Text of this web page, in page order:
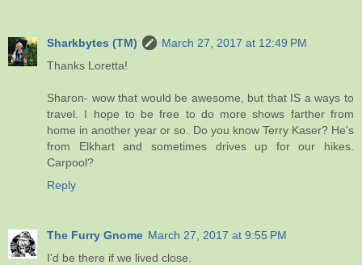
Sharkbytes (TM)
March 27, 2017 at 12:49 PM
Thanks Loretta!
Sharon- wow that would be awesome, but that IS a ways to
travel. I hope to be free to do more shows farther from
home in another year or so. Do you know Terry Kaser? He's
from Elkhart and sometimes drives up for our hikes.
Carpool?
Reply
The Furry Gnome March 27, 2017 at 9:55 PM
I'd be there if we lived close.